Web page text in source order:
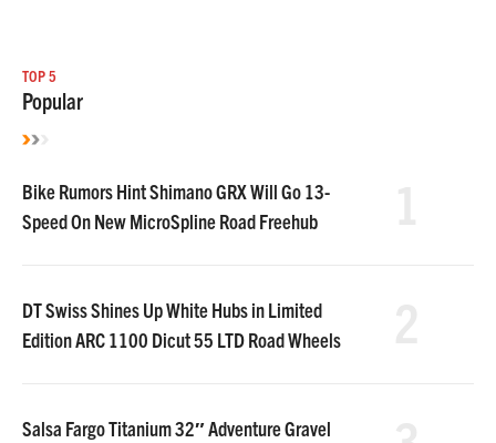
TOP 5
Popular
Bike Rumors Hint Shimano GRX Will Go 13-
Speed On New MicroSpline Road Freehub
DT Swiss Shines Up White Hubs in Limited
Edition ARC 1100 Dicut 55 LTD Road Wheels
Salsa Fargo Titanium 32″ Adventure Gravel